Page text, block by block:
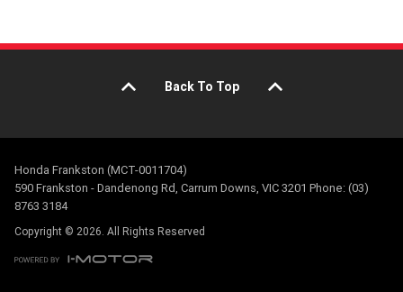
Back To Top
Honda Frankston (MCT-0011704)
590 Frankston - Dandenong Rd, Carrum Downs, VIC 3201 Phone: (03)
8763 3184
Copyright © 2026. All Rights Reserved